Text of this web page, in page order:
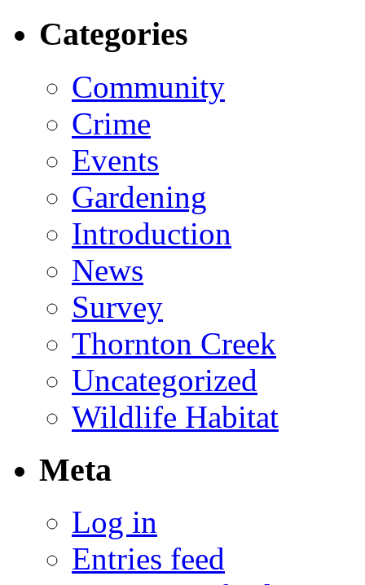
Categories
Community
Crime
Events
Gardening
Introduction
News
Survey
Thornton Creek
Uncategorized
Wildlife Habitat
Meta
Log in
Entries feed